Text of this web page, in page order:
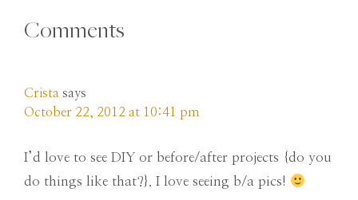
Comments
Crista says
October 22, 2012 at 10:41 pm
I’d love to see DIY or before/after projects {do you
do things like that?}. I love seeing b/a pics!